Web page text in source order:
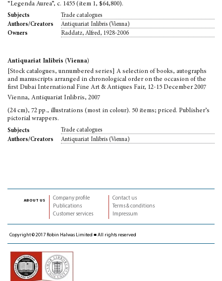
“Legenda Aurea”, c. 1455 (item 1, $64,800).
Subjects
Trade catalogues
Authors/Creators
Antiquariat Inlibris (Vienna)
Owners
Raddatz, Alfred, 1928-2006
Antiquariat Inlibris (Vienna)
[Stock catalogues, unnumbered series] A selection of books, autographs
and manuscripts arranged in chronological order on the occasion of the
first Dubai International Fine Art & Antiques Fair, 12-15 December 2007
Vienna, Antiquariat Inlibris, 2007
(24 cm), 72 pp., illustrations (most in colour). 50 items; priced. Publisher’s
pictorial wrappers.
Subjects
Trade catalogues
Authors/Creators
Antiquariat Inlibris (Vienna)
about us
Company profile
Publications
Customer services
Contact us
Terms & conditions
Impressum
Copyright © 2017 Robin Halwas Limited ■ All rights reserved